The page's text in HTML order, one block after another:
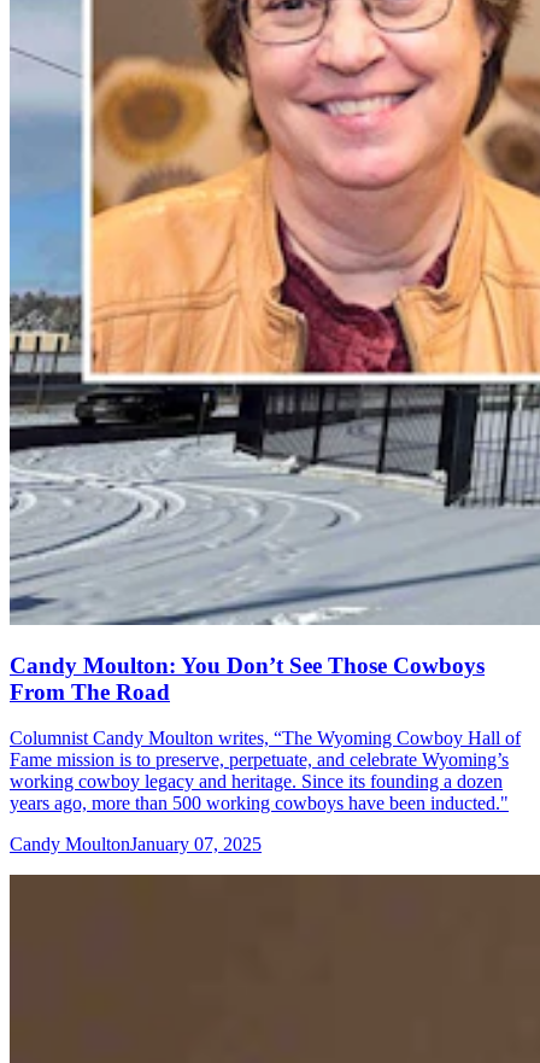
Candy Moulton: You Don’t See Those Cowboys
From The Road
Columnist Candy Moulton writes, “The Wyoming Cowboy Hall of
Fame mission is to preserve, perpetuate, and celebrate Wyoming’s
working cowboy legacy and heritage. Since its founding a dozen
years ago, more than 500 working cowboys have been inducted."
Candy MoultonJanuary 07, 2025